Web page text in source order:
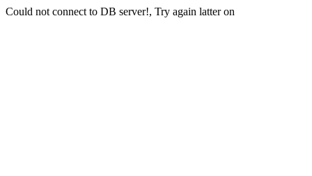
Could not connect to DB server!, Try again latter on